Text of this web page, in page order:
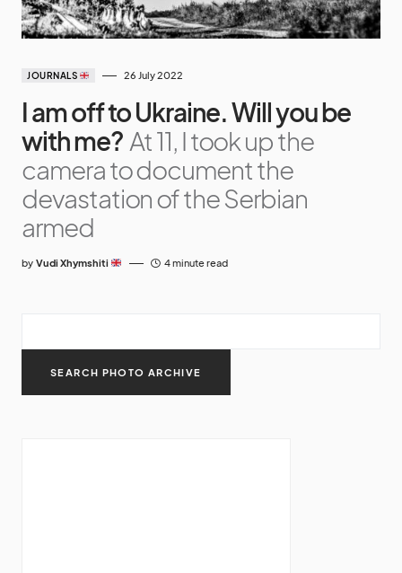
JOURNALS 26 July 2022
I am off to Ukraine. Will you be
with me? At 11, I took up the
camera to document the
devastation of the Serbian
armed
by Vudi Xhymshiti 4 minute read